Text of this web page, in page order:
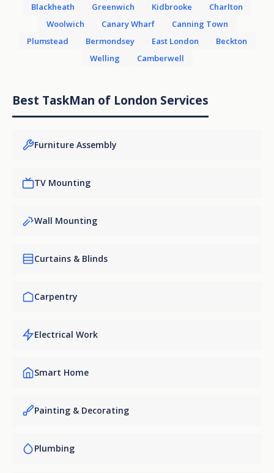
Blackheath Greenwich Kidbrooke
Charlton
Woolwich
Canary Wharf
Canning Town
Plumstead
Bermondsey East London
Beckton
Welling
Camberwell
Best TaskMan of London Services
Furniture Assembly
TV Mounting
Wall Mounting
Curtains & Blinds
Carpentry
Electrical Work
Smart Home
Painting & Decorating
Plumbing